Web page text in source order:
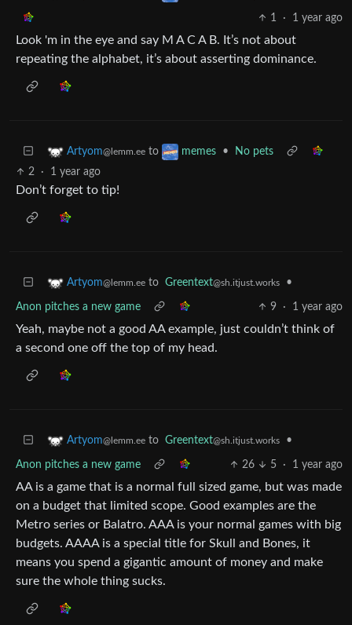
1 · 1 year ago
Look 'm in the eye and say M A C A B. It’s not about
repeating the alphabet, it’s about asserting dominance.
Artyom@lemm.ee to memes •
No pets
2
· 1 year ago
Don’t forget to tip!
Artyom@lemm.ee to Greentext@sh.itjust.works •
Anon pitches a new game 9 · 1 year ago
Yeah, maybe not a good AA example, just couldn’t think of
a second one off the top of my head.
Artyom@lemm.ee to Greentext@sh.itjust.works •
Anon pitches a new game 26 5 · 1 year ago
AA is a game that is a normal full sized game, but was made
on a budget that limited scope. Good examples are the
Metro series or Balatro. AAA is your normal games with big
budgets. AAAA is a special title for Skull and Bones, it
means you spend a gigantic amount of money and make
sure the whole thing sucks.